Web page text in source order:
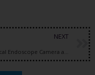
NEXT
Medical Endoscope Camera and Intraoral Camera Dental Technology: What Healthcare Professionals Look for in Modern Imaging Systems